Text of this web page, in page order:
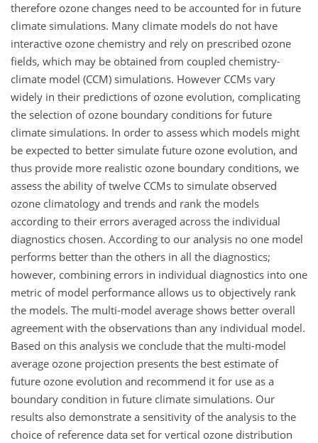
therefore ozone changes need to be accounted for in future
climate simulations. Many climate models do not have
interactive ozone chemistry and rely on prescribed ozone
fields, which may be obtained from coupled chemistry-
climate model (CCM) simulations. However CCMs vary
widely in their predictions of ozone evolution, complicating
the selection of ozone boundary conditions for future
climate simulations. In order to assess which models might
be expected to better simulate future ozone evolution, and
thus provide more realistic ozone boundary conditions, we
assess the ability of twelve CCMs to simulate observed
ozone climatology and trends and rank the models
according to their errors averaged across the individual
diagnostics chosen. According to our analysis no one model
performs better than the others in all the diagnostics;
however, combining errors in individual diagnostics into one
metric of model performance allows us to objectively rank
the models. The multi-model average shows better overall
agreement with the observations than any individual model.
Based on this analysis we conclude that the multi-model
average ozone projection presents the best estimate of
future ozone evolution and recommend it for use as a
boundary condition in future climate simulations. Our
results also demonstrate a sensitivity of the analysis to the
choice of reference data set for vertical ozone distribution